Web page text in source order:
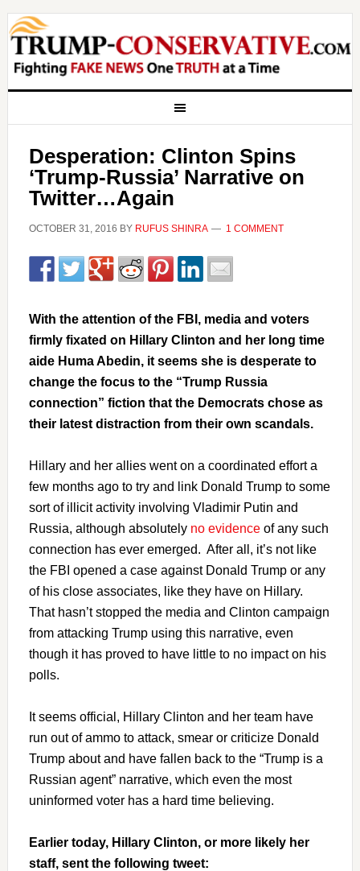
Desperation: Clinton Spins
‘Trump-Russia’ Narrative on
Twitter…Again
OCTOBER 31, 2016 BY RUFUS SHINRA 1 COMMENT
With the attention of the FBI, media and voters
firmly fixated on Hillary Clinton and her long time
aide Huma Abedin, it seems she is desperate to
change the focus to the “Trump Russia
connection” fiction that the Democrats chose as
their latest distraction from their own scandals.
Hillary and her allies went on a coordinated effort a
few months ago to try and link Donald Trump to some
sort of illicit activity involving Vladimir Putin and
Russia, although absolutely no evidenceof any such
connection has ever emerged. After all, it’s not like
the FBI opened a case against Donald Trump or any
of his close associates, like they have on Hillary.
That hasn’t stopped the media and Clinton campaign
from attacking Trump using this narrative, even
though it has proved to have little to no impact on his
polls.
It seems official, Hillary Clinton and her team have
run out of ammo to attack, smear or criticize Donald
Trump about and have fallen back to the “Trump is a
Russian agent” narrative, which even the most
uninformed voter has a hard time believing.
Earlier today, Hillary Clinton, or more likely her
staff, sent the following tweet: